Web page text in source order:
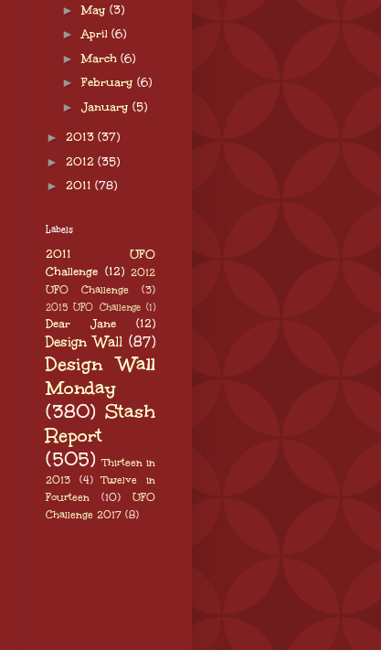
►May (3)
► April (6)
►March (6)
►February (6)
► January (5)
► 2013 (37)
► 2012 (35)
► 2011 (78)
Labels
2011 UFO
Challenge (12) 2012
UFO Challenge
(3)
2015 UFO Challenge (1)
Dear Jane (12)
Design Wall (87)
Design Wall
Monday
(380) Stash
Report
(505) Thirteen in
2013
(4)
Twelve in
Fourteen
(10)
UFO
Challenge 2017 (8)